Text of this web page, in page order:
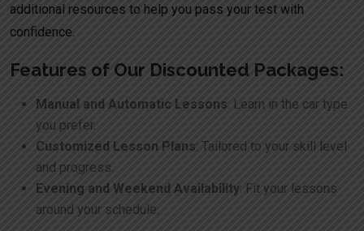
additional resources to help you pass your test with
confidence.
Features of Our Discounted Packages:
Manual and Automatic Lessons: Learn in the car type
you prefer.
Customized Lesson Plans: Tailored to your skill level
and progress.
Evening and Weekend Availability: Fit your lessons
around your schedule.